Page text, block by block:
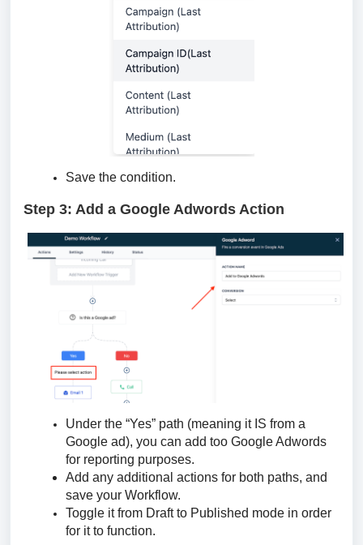
Save the condition.
Step 3: Add a Google Adwords Action
Under the “Yes” path (meaning it IS from a
Google ad), you can add too Google Adwords
for reporting purposes.
Add any additional actions for both paths, and
save your Workflow.
Toggle it from Draft to Published mode in order
for it to function.